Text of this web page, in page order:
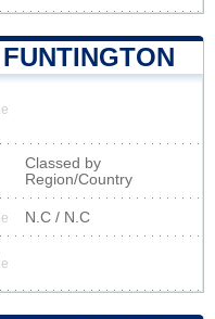
Classed by
Region/Country
N.C / N.C